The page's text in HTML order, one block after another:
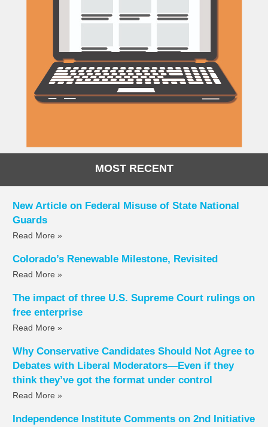
MOST RECENT
New Article on Federal Misuse of State National
Guards
Read More »
Colorado’s Renewable Milestone, Revisited
Read More »
The impact of three U.S. Supreme Court rulings on
free enterprise
Read More »
Why Conservative Candidates Should Not Agree to
Debates with Liberal Moderators—Even if they
think they’ve got the format under control
Read More »
Independence Institute Comments on 2nd Initiative